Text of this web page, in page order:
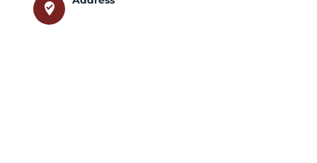
where_to_vote